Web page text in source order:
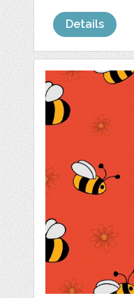
Details